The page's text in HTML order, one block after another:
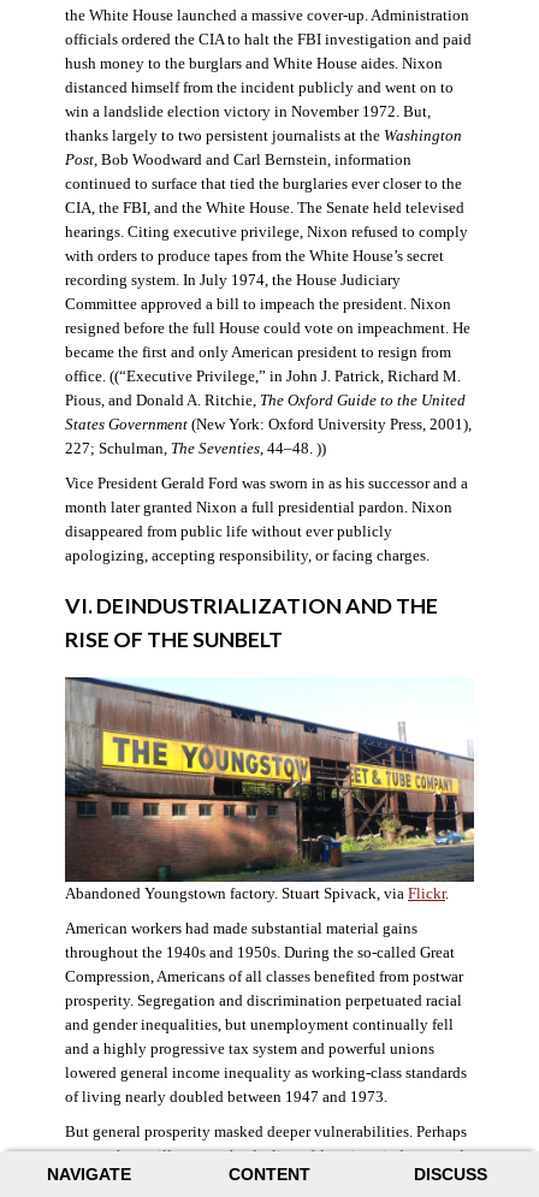
NAVIGATE CONTENT DISCUSS
the White House launched a massive cover-up. Administration
officials ordered the CIA to halt the FBI investigation and paid
hush money to the burglars and White House aides. Nixon
distanced himself from the incident publicly and went on to
win a landslide election victory in November 1972. But,
thanks largely to two persistent journalists at the Washington
Post, Bob Woodward and Carl Bernstein, information
continued to surface that tied the burglaries ever closer to the
CIA, the FBI, and the White House. The Senate held televised
hearings. Citing executive privilege, Nixon refused to comply
with orders to produce tapes from the White House’s secret
recording system. In July 1974, the House Judiciary
Committee approved a bill to impeach the president. Nixon
resigned before the full House could vote on impeachment. He
became the first and only American president to resign from
office. ((“Executive Privilege,” in John J. Patrick, Richard M.
Pious, and Donald A. Ritchie, The Oxford Guide to the United
States Government(New York: Oxford University Press, 2001),
227; Schulman, The Seventies, 44–48. ))
Vice President Gerald Ford was sworn in as his successor and a
month later granted Nixon a full presidential pardon. Nixon
disappeared from public life without ever publicly
apologizing, accepting responsibility, or facing charges.
VI. DEINDUSTRIALIZATION AND THE
RISE OF THE SUNBELT
Abandoned Youngstown factory. Stuart Spivack, via Flickr.
American workers had made substantial material gains
throughout the 1940s and 1950s. During the so-called Great
Compression, Americans of all classes benefited from postwar
prosperity. Segregation and discrimination perpetuated racial
and gender inequalities, but unemployment continually fell
and a highly progressive tax system and powerful unions
lowered general income inequality as working-class standards
of living nearly doubled between 1947 and 1973.
But general prosperity masked deeper vulnerabilities. Perhaps
no case better illustrates the decline of American industry and
the creation of an intractable urban crisis than Detroit. Detroit